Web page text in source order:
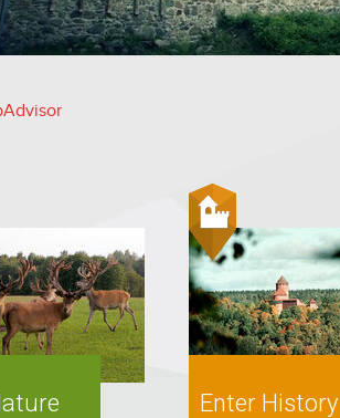
Enter History